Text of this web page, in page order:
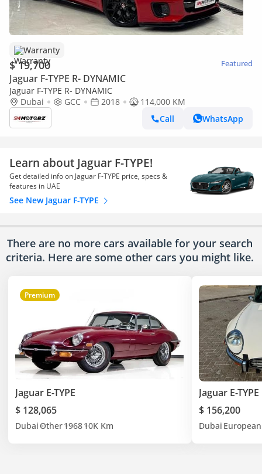
Warranty
$ 19,700 Featured
Jaguar F-TYPE R- DYNAMIC
Jaguar F-TYPE R- DYNAMIC
Dubai
GCC 2018
114,000 KM
Call
WhatsApp
Learn about Jaguar F-TYPE!
Get detailed info on Jaguar F-TYPE price, specs &
features in UAE
See New Jaguar F-TYPE
There are no more cars available for your search
criteria. Here are some other cars you might like.
Premium
Jaguar E-TYPE
$ 128,065
Dubai Other196810K Km
Jaguar E-TYPE
$ 156,200
Dubai European